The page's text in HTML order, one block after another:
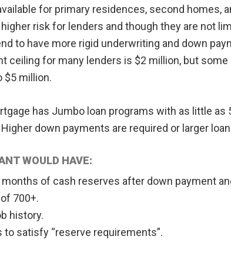
for primary residences, second homes,
risk for lenders and though they are not
to have more rigid underwriting and down
ceiling for many lenders is $2 million, but
$5 million.
has Jumbo loan programs with as little as
down payments are required or larger
WOULD HAVE:
of cash reserves after down payment
700+.
history.
to satisfy “reserve requirements”.